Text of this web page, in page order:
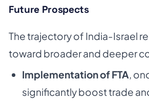
Future Prospects
The trajectory of India-Israel
toward broader and deeper
Implementation of FTA ,
significantly boost trade